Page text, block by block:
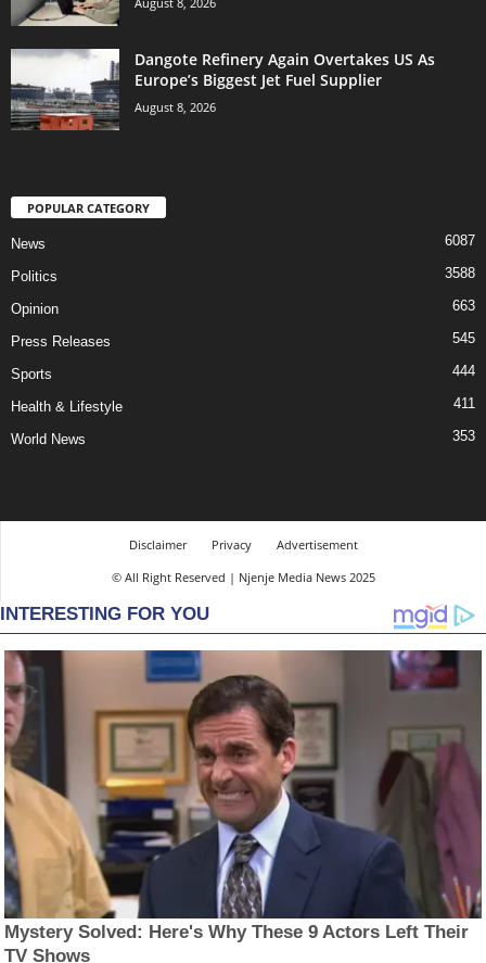
Dangote Refinery Again Overtakes US As
Europe’s Biggest Jet Fuel Supplier
August 8, 2026
POPULAR CATEGORY
News 6087
Politics 3588
Opinion 663
Press Releases 545
Sports 444
Health & Lifestyle 411
World News 353
Disclaimer Privacy
Advertisement
© All Right Reserved | Njenje Media News 2025